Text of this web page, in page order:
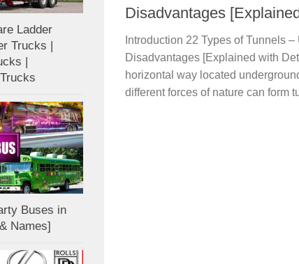
Disadvantages
Introduction 22 Types of Tunnels
Disadvantages [Explained with
horizontal way located
different forces of nature can form
Ladder
Trucks |
|
Buses in
Names]